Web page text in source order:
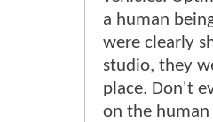
a human
were clearly
studio, they
place. Don't
on the human